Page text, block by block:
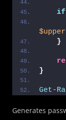
if
$upper
}
}
Get-
Generates